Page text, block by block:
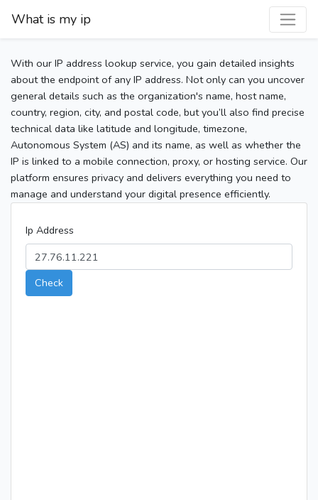
What is my ip
With our IP address lookup service, you gain detailed insights
about the endpoint of any IP address. Not only can you uncover
general details such as the organization's name, host name,
country, region, city, and postal code, but you’ll also find precise
technical data like latitude and longitude, timezone,
Autonomous System (AS) and its name, as well as whether the
IP is linked to a mobile connection, proxy, or hosting service. Our
platform ensures privacy and delivers everything you need to
manage and understand your digital presence efficiently.
Ip Address
Check